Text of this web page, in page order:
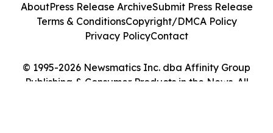
© 1995-2026 Newsmatics Inc. dba Affinity Group
Publishing & Consumer Products in the News. All
AboutPress Release ArchiveSubmit Press Release
Terms & ConditionsCopyright/DMCA Policy
Privacy PolicyContact